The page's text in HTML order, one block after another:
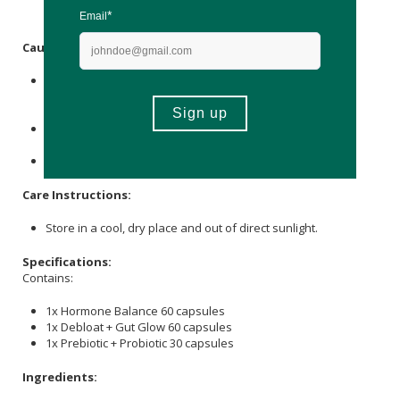
immunodeficiency or metabolic imbalances.
Caution:
SAHPRA for its safety, quality or intended use. It is not
intended to treat, cure, diagnose or prevent any disease.
Please consult with a medical professional if you are on
Care Instructions:
Store in a cool, dry place and out of direct sunlight.
Specifications:
Contains:
1x Hormone Balance 60 capsules
1x Debloat + Gut Glow 60 capsules
1x Prebiotic + Probiotic 30 capsules
Ingredients: